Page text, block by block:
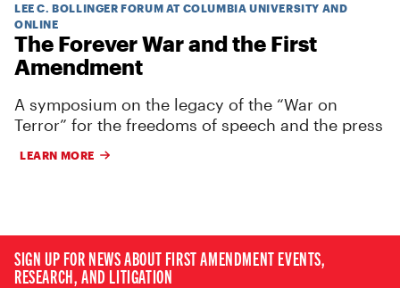
LEE C. BOLLINGER FORUM AT COLUMBIA UNIVERSITY AND
ONLINE
The Forever War and the First
Amendment
A symposium on the legacy of the “War on
Terror” for the freedoms of speech and the press
LEARN MORE
SIGN UP FOR NEWS ABOUT FIRST AMENDMENT EVENTS,
RESEARCH, AND LITIGATION